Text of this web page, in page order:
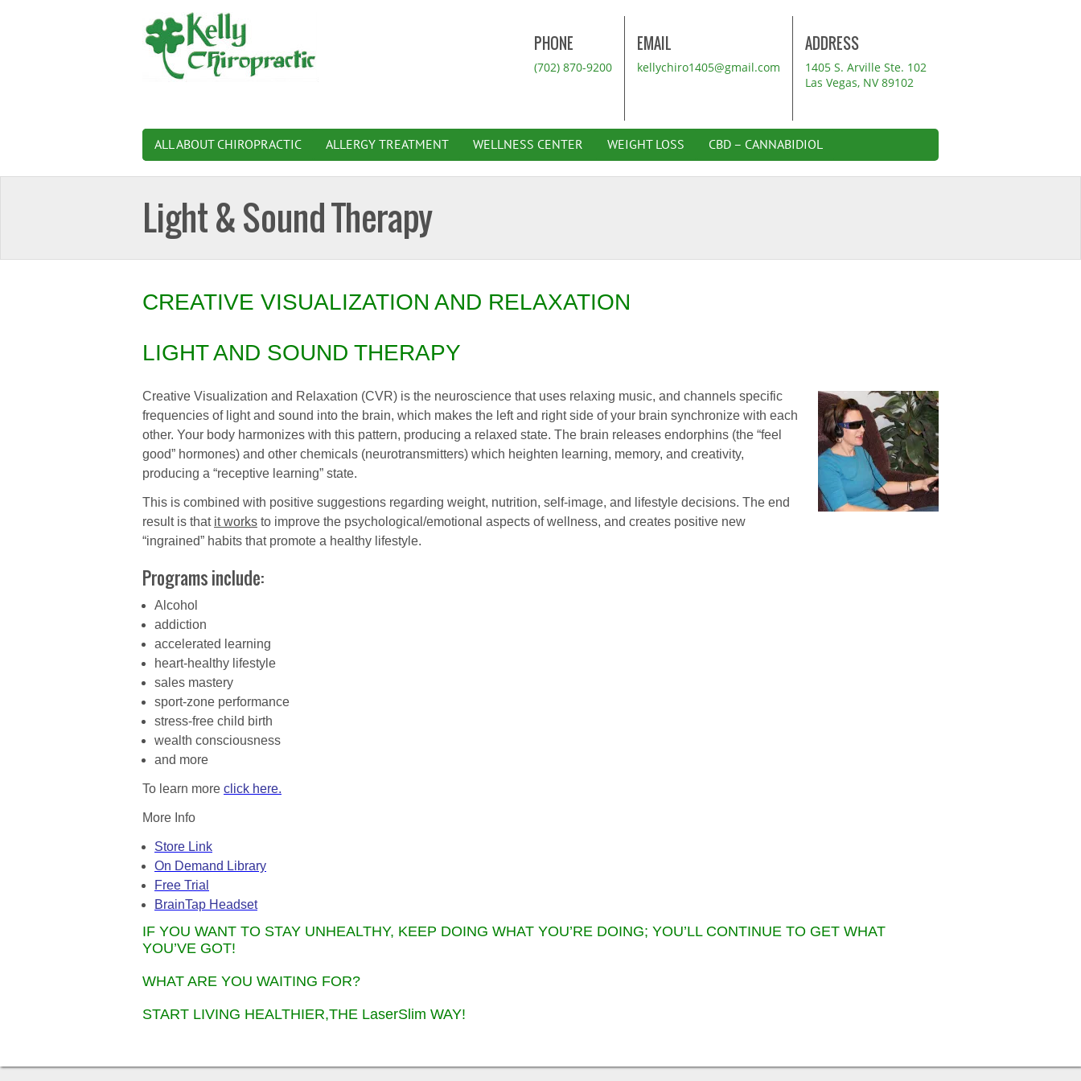
ADDRESS
1405 S. Arville Ste. 102
Las Vegas, NV 89102
EMAIL
kellychiro1405@gmail.com
PHONE
(702) 870-9200
ALL ABOUT CHIROPRACTIC ALLERGY TREATMENT WELLNESS CENTER WEIGHT LOSS CBD – CANNABIDIOL
Light & Sound Therapy
CREATIVE VISUALIZATION AND RELAXATION
LIGHT AND SOUND THERAPY
Creative Visualization and Relaxation (CVR) is the neuroscience that uses relaxing music, and channels specific
frequencies of light and sound into the brain, which makes the left and right side of your brain synchronize with each
other. Your body harmonizes with this pattern, producing a relaxed state. The brain releases endorphins (the “feel
good” hormones) and other chemicals (neurotransmitters) which heighten learning, memory, and creativity,
producing a “receptive learning” state.
This is combined with positive suggestions regarding weight, nutrition, self-image, and lifestyle decisions. The end
result is that it works to improve the psychological/emotional aspects of wellness, and creates positive new
“ingrained” habits that promote a healthy lifestyle.
Programs include:
Alcohol
addiction
accelerated learning
heart-healthy lifestyle
sales mastery
sport-zone performance
stress-free child birth
wealth consciousness
and more
To learn more click here.
More Info
Store Link
On Demand Library
Free Trial
BrainTap Headset
IF YOU WANT TO STAY UNHEALTHY, KEEP DOING WHAT YOU’RE DOING; YOU’LL CONTINUE TO GET WHAT
YOU’VE GOT!
WHAT ARE YOU WAITING FOR?
START LIVING HEALTHIER,THE LaserSlim WAY!